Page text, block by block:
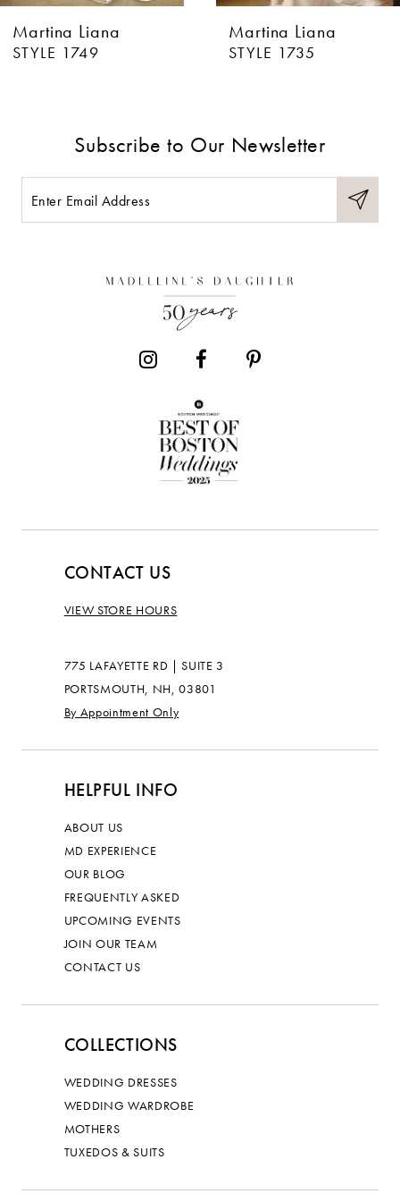
7
Martina Liana
STYLE 1735
Martina Liana
STYLE 1715
Subscribe to Our Newsletter
CONTACT US
VIEW STORE HOURS
775 LAFAYETTE RD | SUITE 3
PORTSMOUTH, NH, 03801
By Appointment Only
HELPFUL INFO
ABOUT US
MD EXPERIENCE
OUR BLOG
FREQUENTLY ASKED
UPCOMING EVENTS
JOIN OUR TEAM
CONTACT US
COLLECTIONS
WEDDING DRESSES
WEDDING WARDROBE
MOTHERS
TUXEDOS & SUITS